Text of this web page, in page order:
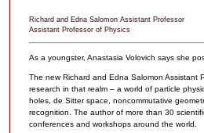
Richard and Edna Salomon Assistant Professor
Assistant Professor of Physics
As a youngster, Anastasia Volovich says she
The new Richard and Edna Salomon Assistant
research in that realm – a world of particle
holes, de Sitter space, noncommutative
recognition. The author of more than 30
conferences and workshops around the world.